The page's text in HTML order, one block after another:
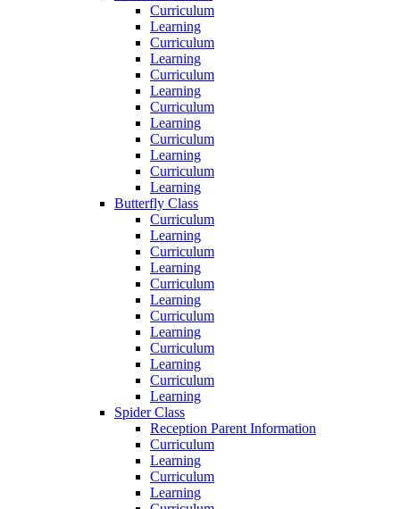
Curriculum
Learning
Curriculum
Learning
Curriculum
Learning
Curriculum
Learning
Curriculum
Learning
Curriculum
Learning
Butterfly Class
Curriculum
Learning
Curriculum
Learning
Curriculum
Learning
Curriculum
Learning
Curriculum
Learning
Curriculum
Learning
Spider Class
Reception Parent Information
Curriculum
Learning
Curriculum
Learning